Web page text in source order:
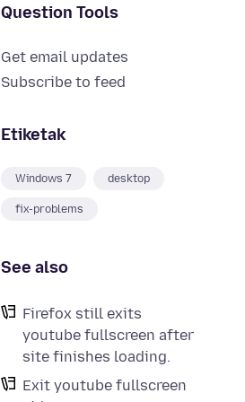
Question Tools
Get email updates
Subscribe to feed
Etiketak
Windows 7 desktop
fix-problems
See also
Firefox still exits
youtube fullscreen after
site finishes loading.
Exit youtube fullscreen